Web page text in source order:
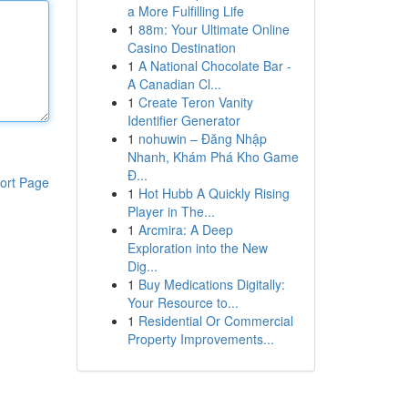
Page
a More Fulfilling Life
1 88m: Your Ultimate Online
Casino Destination
1 A National Chocolate Bar -
A Canadian Cl...
1 Create Teron Vanity
Identifier Generator
1 nohuwin – Đăng Nhập
Nhanh, Khám Phá Kho Game
Đ...
1 Hot Hubb A Quickly Rising
Player in The...
1 Arcmira: A Deep
Exploration into the New
Dig...
1 Buy Medications Digitally:
Your Resource to...
1 Residential Or Commercial
Property Improvements...